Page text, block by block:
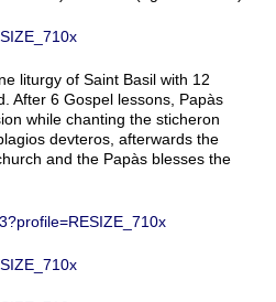
liturgy of Saint Basil with 12
After 6 Gospel lessons, Papàs
while chanting the sticheron
devteros, afterwards the
and the Papàs blesses the